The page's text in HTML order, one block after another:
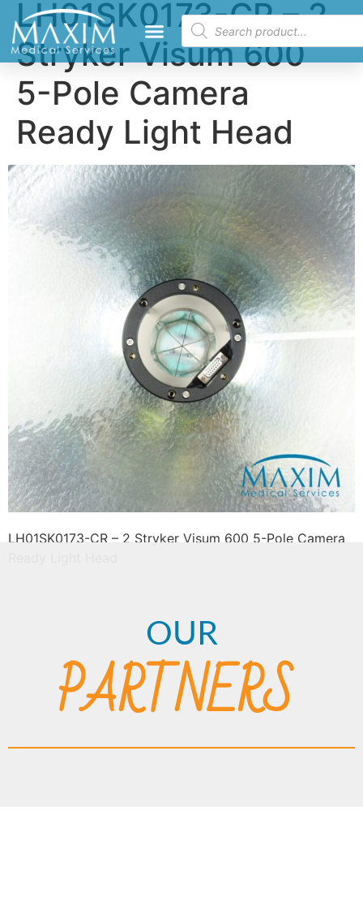
LH01SK0173-CR – 2
Stryker Visum 600
5-Pole Camera
Ready Light Head
LH01SK0173-CR – 2 Stryker Visum 600 5-Pole Camera
OUR
PARTNERS